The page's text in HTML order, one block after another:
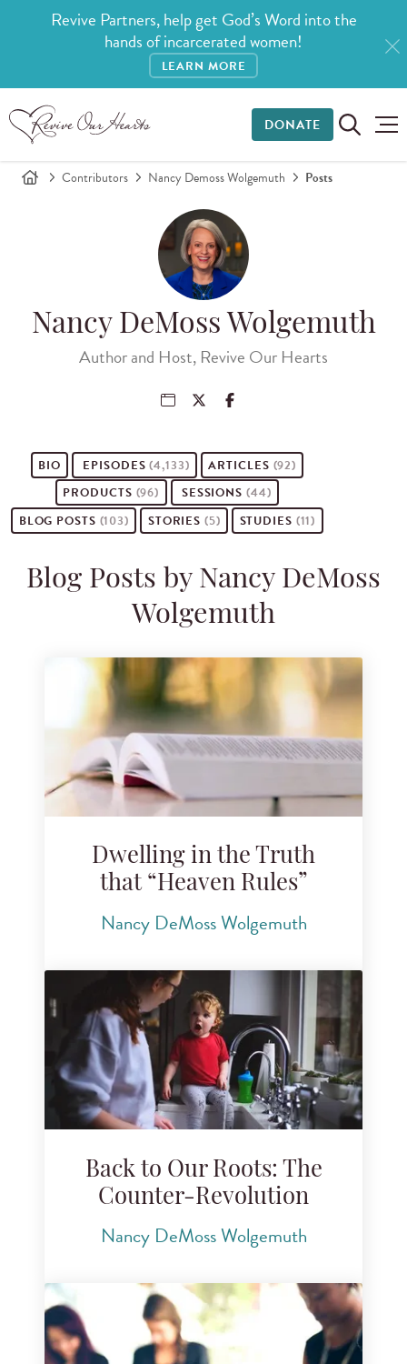
Revive Partners, help get God’s Word into the
hands of incarcerated women!
LEARN MORE
DONATE
Contributors Nancy Demoss Wolgemuth Posts
Nancy DeMoss Wolgemuth
Author and Host, Revive Our Hearts
BIO EPISODES(4,133) ARTICLES (92)
PRODUCTS (96) SESSIONS (44)
BLOG POSTS (103) STORIES(5) STUDIES (11)
Blog Posts by Nancy DeMoss
Wolgemuth
Dwelling in the Truth
that “Heaven Rules”
Nancy DeMoss Wolgemuth
Back to Our Roots: The
Counter-Revolution
Nancy DeMoss Wolgemuth